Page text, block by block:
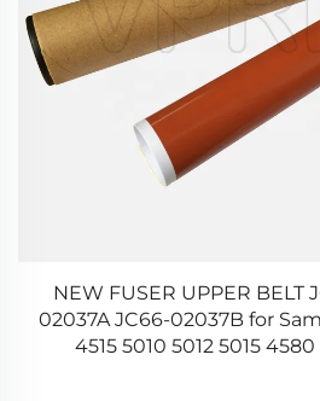
NEW FUSER UPPER BELT
02037A JC66-02037B for
4515 5010 5012 5015